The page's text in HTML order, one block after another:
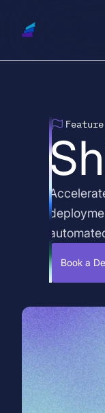
Book a